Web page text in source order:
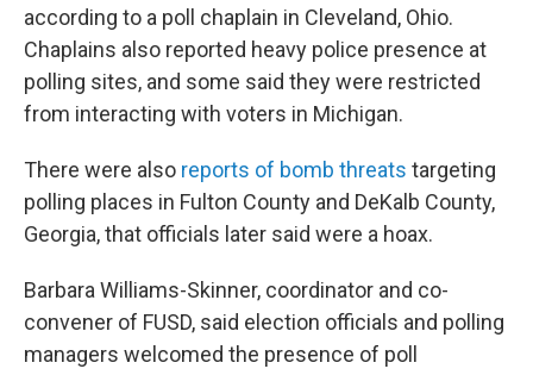
according to a poll chaplain in Cleveland, Ohio.
Chaplains also reported heavy police presence at
polling sites, and some said they were restricted
from interacting with voters in Michigan.
There were also reports of bomb threats targeting
polling places in Fulton County and DeKalb County,
Georgia, that officials later said were a hoax.
Barbara Williams-Skinner, coordinator and co-
convener of FUSD, said election officials and polling
managers welcomed the presence of poll